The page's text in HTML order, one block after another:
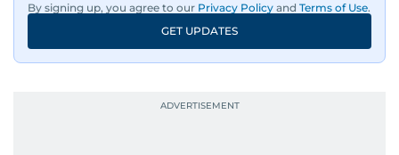
By signing up, you agree to our Privacy Policy and Terms of Use.
GET UPDATES